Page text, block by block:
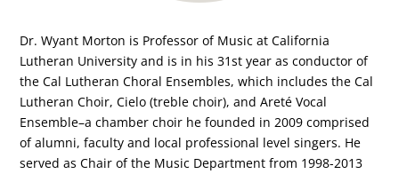
Dr. Wyant Morton is Professor of Music at California
Lutheran University and is in his 31st year as conductor of
the Cal Lutheran Choral Ensembles, which includes the Cal
Lutheran Choir, Cielo (treble choir), and Areté Vocal
Ensemble–a chamber choir he founded in 2009 comprised
of alumni, faculty and local professional level singers. He
served as Chair of the Music Department from 1998-2013